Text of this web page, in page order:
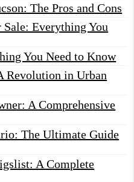
The Pros and Cons
Sale: Everything You
You Need to Know
Revolution in Urban
A Comprehensive
The Ultimate Guide
A Complete